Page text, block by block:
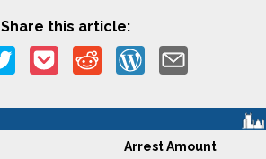
Share this article:
Arrest Amount